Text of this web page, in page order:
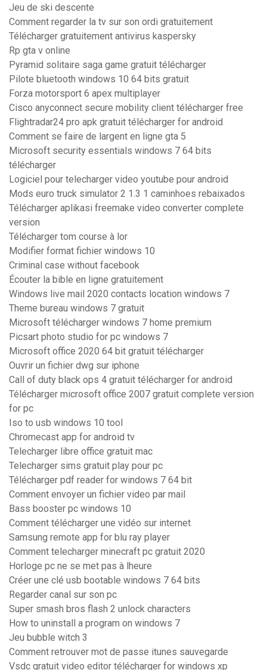
Jeu de ski descente
Comment regarder la tv sur son ordi gratuitement
Télécharger gratuitement antivirus kaspersky
Rp gta v online
Pyramid solitaire saga game gratuit télécharger
Pilote bluetooth windows 10 64 bits gratuit
Forza motorsport 6 apex multiplayer
Cisco anyconnect secure mobility client télécharger free
Flightradar24 pro apk gratuit télécharger for android
Comment se faire de largent en ligne gta 5
Microsoft security essentials windows 7 64 bits
télécharger
Logiciel pour telecharger video youtube pour android
Mods euro truck simulator 2 1.3 1 caminhoes rebaixados
Télécharger aplikasi freemake video converter complete
version
Télécharger tom course à lor
Modifier format fichier windows 10
Criminal case without facebook
Écouter la bible en ligne gratuitement
Windows live mail 2020 contacts location windows 7
Theme bureau windows 7 gratuit
Microsoft télécharger windows 7 home premium
Picsart photo studio for pc windows 7
Microsoft office 2020 64 bit gratuit télécharger
Ouvrir un fichier dwg sur iphone
Call of duty black ops 4 gratuit télécharger for android
Télécharger microsoft office 2007 gratuit complete version
for pc
Iso to usb windows 10 tool
Chromecast app for android tv
Telecharger libre office gratuit mac
Telecharger sims gratuit play pour pc
Télécharger pdf reader for windows 7 64 bit
Comment envoyer un fichier video par mail
Bass booster pc windows 10
Comment télécharger une vidéo sur internet
Samsung remote app for blu ray player
Comment telecharger minecraft pc gratuit 2020
Horloge pc ne se met pas à lheure
Créer une clé usb bootable windows 7 64 bits
Regarder canal sur son pc
Super smash bros flash 2 unlock characters
How to uninstall a program on windows 7
Jeu bubble witch 3
Comment retrouver mot de passe itunes sauvegarde
Vsdc gratuit video editor télécharger for windows xp